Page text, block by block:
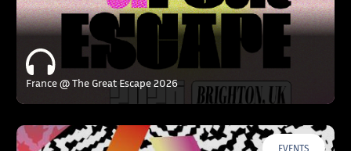
France @ The Great Escape 2026
EVENTS